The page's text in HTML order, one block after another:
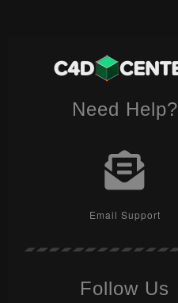
Need Help?
Email Support
Follow Us